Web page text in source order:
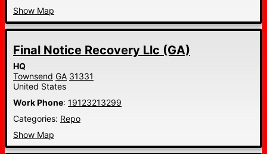
Show Map
Final Notice Recovery Llc (GA)
HQ
Townsend GA 31331
United States
Work Phone: 19123213299
Categories: Repo
Show Map